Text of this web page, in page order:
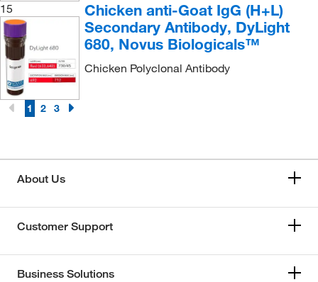
15
Chicken anti-Goat IgG (H+L)
Secondary Antibody, DyLight
680, Novus Biologicals™
Chicken Polyclonal Antibody
1 2 3
About Us
Customer Support
Business Solutions